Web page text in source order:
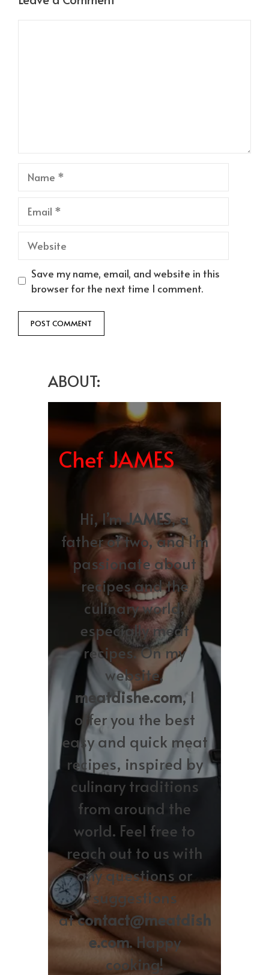
Name
Email
Website
Save my name, email, and website in this
browser for the next time I comment.
ABOUT:
Chef JAMES
Hi, I’mJAMES, a
father of two, and I’m
passionate about
recipes and the
culinary world,
especially meat
recipes. On my
website,
meatdishe.com, I
offer you the best
easy and quick meat
recipes, inspired by
culinary traditions
from around the
world. Feel free to
reach out to us with
any questions or
suggestions
atcontact@meatdish
e.com. Happy
cooking!